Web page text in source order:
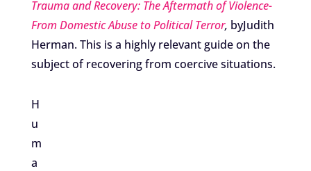
Trauma and Recovery: The Aftermath of Violence-
From Domestic Abuse to Political Terror, byJudith
Herman. This is a highly relevant guide on the
subject of recovering from coercive situations.
H
u
m
a